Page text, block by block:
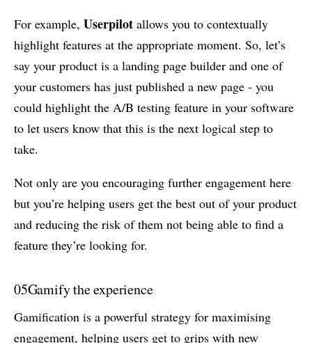
For example, Userpilot allows you to contextually
highlight features at the appropriate moment. So, let’s
say your product is a landing page builder and one of
your customers has just published a new page - you
could highlight the A/B testing feature in your software
to let users know that this is the next logical step to
take.
Not only are you encouraging further engagement here
but you’re helping users get the best out of your product
and reducing the risk of them not being able to find a
feature they’re looking for.
05Gamify the experience
Gamification is a powerful strategy for maximising
engagement, helping users get to grips with new